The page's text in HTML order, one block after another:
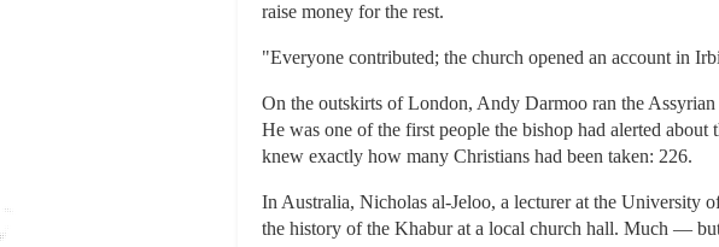
raise money for the rest.
"Everyone contributed; the church opened an account in
On the outskirts of London, Andy Darmoo ran the
He was one of the first people the bishop had alerted
knew exactly how many Christians had been taken: 226.
In Australia, Nicholas al-Jeloo, a lecturer at the University
the history of the Khabur at a local church hall. Much —